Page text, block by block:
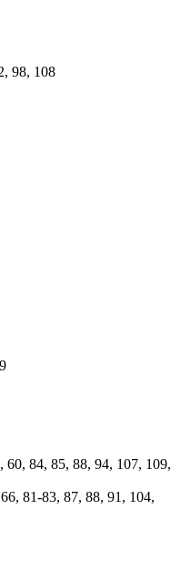
98, 108
84, 85, 88, 94, 107, 109,
81-83, 87, 88, 91, 104,